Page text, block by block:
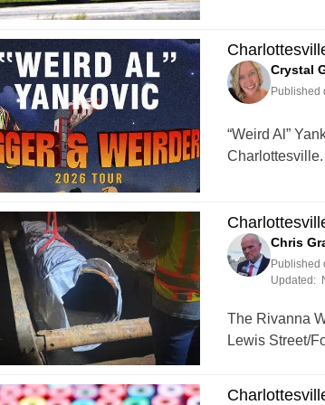
Crystal
Published
“Weird Al”
Charlottesville.
Chris
Published
Updated:
The Rivanna
Lewis Street/